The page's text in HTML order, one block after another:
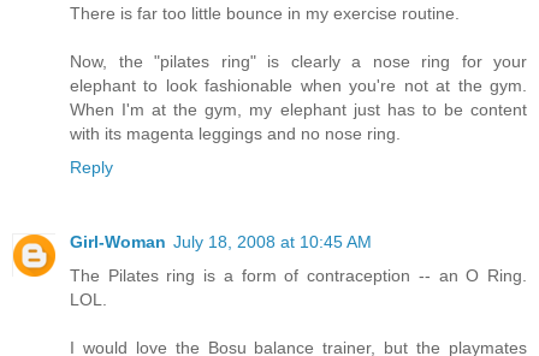
There is far too little bounce in my exercise routine.
Now, the "pilates ring" is clearly a nose ring for your
elephant to look fashionable when you're not at the gym.
When I'm at the gym, my elephant just has to be content
with its magenta leggings and no nose ring.
Reply
Girl-Woman July 18, 2008 at 10:45 AM
The Pilates ring is a form of contraception -- an O Ring.
LOL.
I would love the Bosu balance trainer, but the playmates